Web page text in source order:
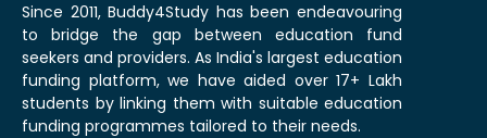
Since 2011, Buddy4Study has been endeavouring
to bridge the gap between education fund
seekers and providers. As India's largest education
funding platform, we have aided over 17+ Lakh
students by linking them with suitable education
funding programmes tailored to their needs.